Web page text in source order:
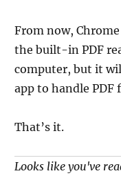
From now,
the built-in PDF
computer, but it
app to handle PDF
That’s it.
Looks like you've